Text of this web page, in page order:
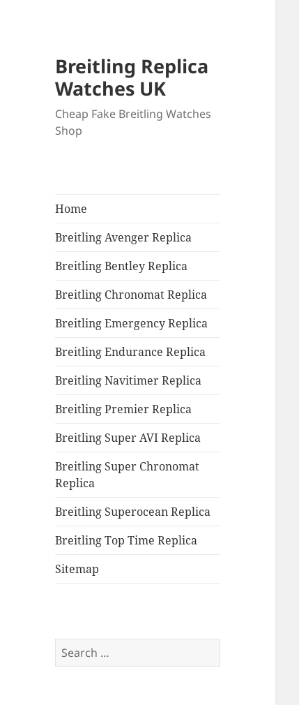
Breitling Replica
Watches UK
Cheap Fake Breitling Watches
Shop
Home
Breitling Avenger Replica
Breitling Bentley Replica
Breitling Chronomat Replica
Breitling Emergency Replica
Breitling Endurance Replica
Breitling Navitimer Replica
Breitling Premier Replica
Breitling Super AVI Replica
Breitling Super Chronomat
Replica
Breitling Superocean Replica
Breitling Top Time Replica
Sitemap
Search
for: